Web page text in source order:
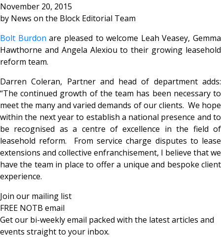
November 20, 2015
by News on the Block Editorial Team
Bolt Burdon are pleased to welcome Leah Veasey, Gemma
Hawthorne and Angela Alexiou to their growing leasehold
reform team.
Darren Coleran, Partner and head of department adds:
“The continued growth of the team has been necessary to
meet the many and varied demands of our clients. We hope
within the next year to establish a national presence and to
be recognised as a centre of excellence in the field of
leasehold reform. From service charge disputes to lease
extensions and collective enfranchisement, I believe that we
have the team in place to offer a unique and bespoke client
experience.
Join our mailing list
FREE NOTB email
Get our bi-weekly email packed with the latest articles and
events straight to your inbox.